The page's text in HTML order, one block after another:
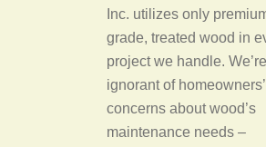
Inc. utilizes only
grade, treated wood in
project we handle.
ignorant of homeowners’
concerns about wood’s
maintenance needs –